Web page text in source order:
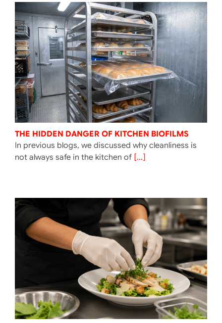
THE HIDDEN DANGER OF KITCHEN BIOFILMS
In previous blogs, we discussed why cleanliness is
not always safe in the kitchen of[...]